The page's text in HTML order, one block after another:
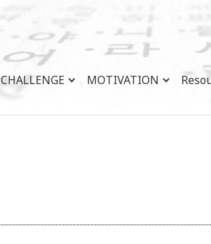
CHALLENGE MOTIVATION